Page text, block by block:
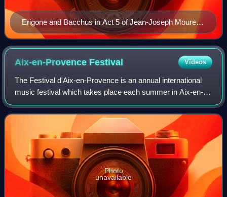
Erigone and Bacchus in Act 5 of Jean-Joseph Mouret's
Le triomphe des sens
Aix-en-Provence Festival Videos
The Festival d'Aix-en-Provence is an annual international
music festival which takes place each summer in Aix-en-
Provence, principally in July. Devoted mainly to opera, it
also includes concerts of or
Photo
unavailable